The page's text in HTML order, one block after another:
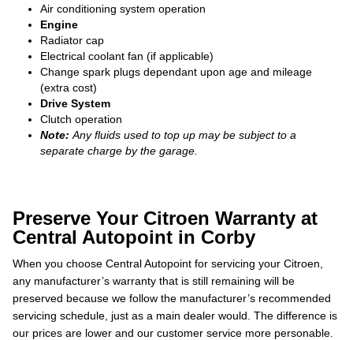
Air conditioning system operation
Engine
Radiator cap
Electrical coolant fan (if applicable)
Change spark plugs dependant upon age and mileage
(extra cost)
Drive System
Clutch operation
Note: Any fluids used to top up may be subject to a
separate charge by the garage.
Preserve Your Citroen Warranty at
Central Autopoint in Corby
When you choose Central Autopoint for servicing your Citroen,
any manufacturer’s warranty that is still remaining will be
preserved because we follow the manufacturer’s recommended
servicing schedule, just as a main dealer would. The difference is
our prices are lower and our customer service more personable.